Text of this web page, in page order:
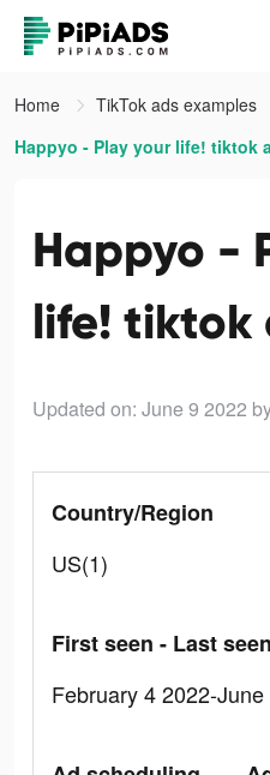
Home
TikTok ads examples
Happyo - Play your life! tiktok
Happyo -
life! tiktok
Updated on: June 9 2022
Country/Region
US(1)
First seen - Last seen
February 4 2022-